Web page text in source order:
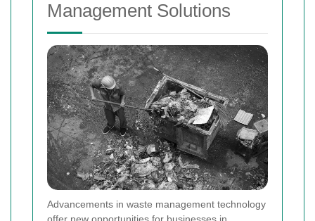
Management Solutions
Advancements in waste management technology
offer new opportunities for businesses in